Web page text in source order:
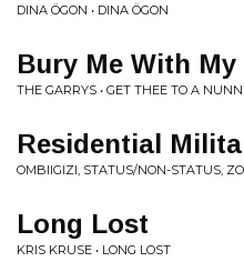
DINA ÖGON • DINA ÖGON
Bury Me With My
THE GARRYS • GET THEE TO A
Residential
OMBIIGIZI, STATUS/NON-STATUS,
Long Lost
KRIS KRUSE • LONG LOST